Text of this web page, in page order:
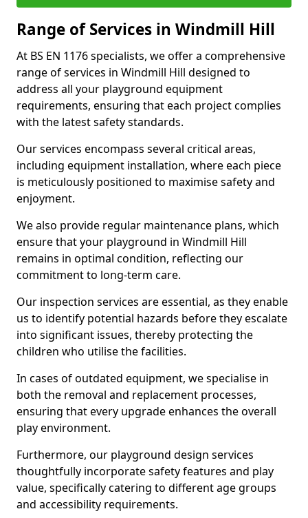
Range of Services in Windmill Hill
At BS EN 1176 specialists, we offer a comprehensive
range of services in Windmill Hill designed to
address all your playground equipment
requirements, ensuring that each project complies
with the latest safety standards.
Our services encompass several critical areas,
including equipment installation, where each piece
is meticulously positioned to maximise safety and
enjoyment.
We also provide regular maintenance plans, which
ensure that your playground in Windmill Hill
remains in optimal condition, reflecting our
commitment to long-term care.
Our inspection services are essential, as they enable
us to identify potential hazards before they escalate
into significant issues, thereby protecting the
children who utilise the facilities.
In cases of outdated equipment, we specialise in
both the removal and replacement processes,
ensuring that every upgrade enhances the overall
play environment.
Furthermore, our playground design services
thoughtfully incorporate safety features and play
value, specifically catering to different age groups
and accessibility requirements.